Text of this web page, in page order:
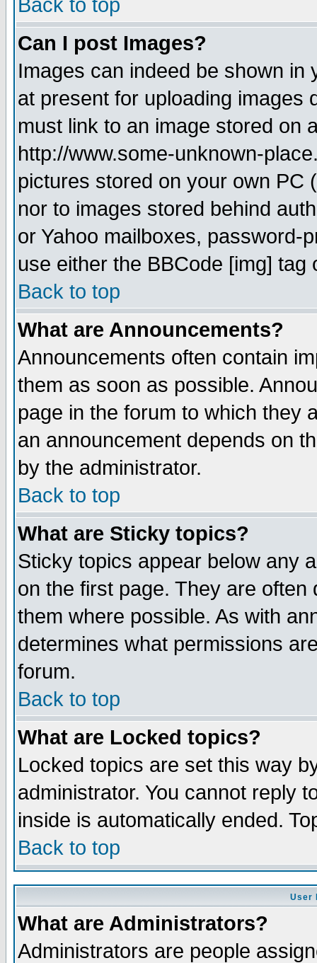
Back to top
Can I post Images?
Images can indeed be shown in
at present for uploading images
must link to an image stored on
http://www.some-unknown-
pictures stored on your own PC
nor to images stored behind
or Yahoo mailboxes, password-
use either the BBCode [img]
Back to top
What are Announcements?
Announcements often contain
them as soon as possible.
page in the forum to which they
an announcement depends on
by the administrator.
Back to top
What are Sticky topics?
Sticky topics appear below any
on the first page. They are
them where possible. As with
determines what permissions
forum.
Back to top
What are Locked topics?
Locked topics are set this way
administrator. You cannot reply
inside is automatically ended.
Back to top
User
What are Administrators?
Administrators are people